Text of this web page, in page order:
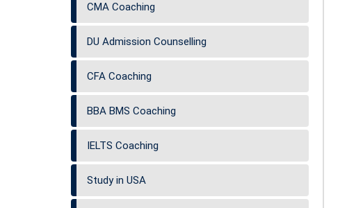
CMA Coaching
DU Admission Counselling
CFA Coaching
BBA BMS Coaching
IELTS Coaching
Study in USA